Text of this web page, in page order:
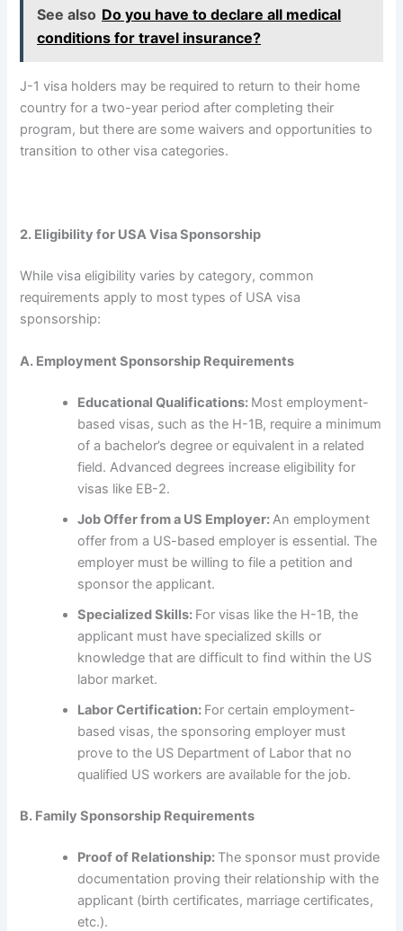
See also Do you have to declare all medical
conditions for travel insurance?
J-1 visa holders may be required to return to their home
country for a two-year period after completing their
program, but there are some waivers and opportunities to
transition to other visa categories.
2. Eligibility for USA Visa Sponsorship
While visa eligibility varies by category, common
requirements apply to most types of USA visa
sponsorship:
A. Employment Sponsorship Requirements
Educational Qualifications: Most employment-
based visas, such as the H-1B, require a minimum
of a bachelor’s degree or equivalent in a related
field. Advanced degrees increase eligibility for
visas like EB-2.
Job Offer from a US Employer:An employment
offer from a US-based employer is essential. The
employer must be willing to file a petition and
sponsor the applicant.
Specialized Skills: For visas like the H-1B, the
applicant must have specialized skills or
knowledge that are difficult to find within the US
labor market.
Labor Certification: For certain employment-
based visas, the sponsoring employer must
prove to the US Department of Labor that no
qualified US workers are available for the job.
B. Family Sponsorship Requirements
Proof of Relationship: The sponsor must provide
documentation proving their relationship with the
applicant (birth certificates, marriage certificates,
etc.).